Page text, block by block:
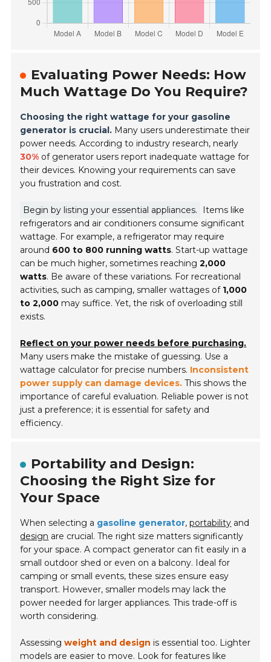
Evaluating Power Needs: How
Much Wattage Do You Require?
Choosing the right wattage for your gasoline
generator is crucial. Many users underestimate their
power needs. According to industry research, nearly
30% of generator users report inadequate wattage for
their devices. Knowing your requirements can save
you frustration and cost.
Begin by listing your essential appliances.
Items like
refrigerators and air conditioners consume significant
wattage. For example, a refrigerator may require
around 600 to 800 running watts. Start-up wattage
can be much higher, sometimes reaching2,000
watts. Be aware of these variations. For recreational
activities, such as camping, smaller wattages of 1,000
to 2,000 may suffice. Yet, the risk of overloading still
exists.
Reflect on your power needs before purchasing.
Many users make the mistake of guessing. Use a
wattage calculator for precise numbers. Inconsistent
power supply can damage devices. This shows the
importance of careful evaluation. Reliable power is not
just a preference; it is essential for safety and
efficiency.
Portability and Design:
Choosing the Right Size for
Your Space
When selecting a gasoline generator,portability and
design are crucial. The right size matters significantly
for your space. A compact generator can fit easily in a
small outdoor shed or even on a balcony. Ideal for
camping or small events, these sizes ensure easy
transport. However, smaller models may lack the
power needed for larger appliances. This trade-off is
worth considering.
Assessingweight and design is essential too. Lighter
models are easier to move. Look for features like